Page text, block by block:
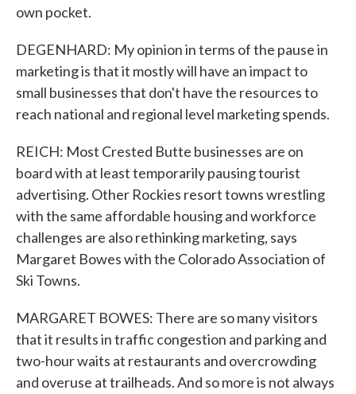
own pocket.
DEGENHARD: My opinion in terms of the pause in
marketing is that it mostly will have an impact to
small businesses that don't have the resources to
reach national and regional level marketing spends.
REICH: Most Crested Butte businesses are on
board with at least temporarily pausing tourist
advertising. Other Rockies resort towns wrestling
with the same affordable housing and workforce
challenges are also rethinking marketing, says
Margaret Bowes with the Colorado Association of
Ski Towns.
MARGARET BOWES: There are so many visitors
that it results in traffic congestion and parking and
two-hour waits at restaurants and overcrowding
and overuse at trailheads. And so more is not always